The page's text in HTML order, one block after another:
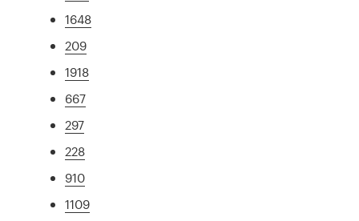
1648
209
1918
667
297
228
910
1109